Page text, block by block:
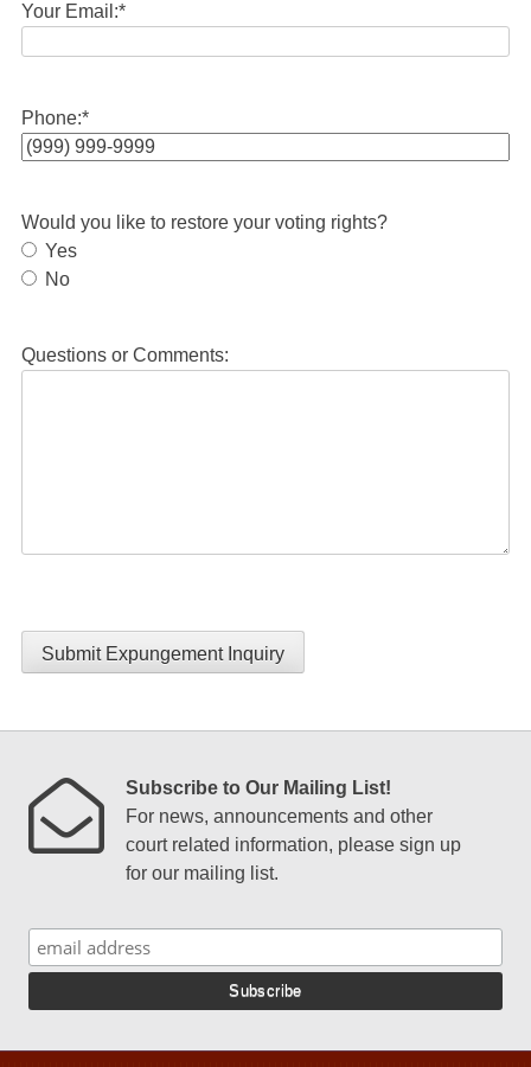
Your Email:*
Phone:*
Would you like to restore your voting rights?
Yes
No
Questions or Comments:
Submit Expungement Inquiry
Subscribe to Our Mailing List!
For news, announcements and other
court related information, please sign up
for our mailing list.